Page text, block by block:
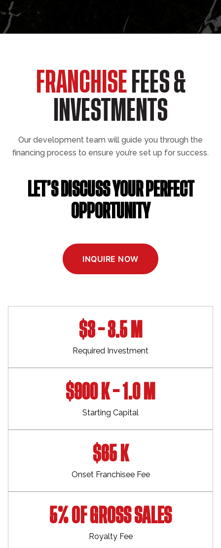
FRANCHISE FEES &
INVESTMENTS
Our development team will guide you through the
financing process to ensure you’re set up for success.
LET’S DISCUSS YOUR PERFECT
OPPORTUNITY
INQUIRE NOW
$3 – 3.5 M
Required Investment
$900 K – 1.0 M
Starting Capital
$65 K
Onset Franchisee Fee
5% OF GROSS SALES
Royalty Fee